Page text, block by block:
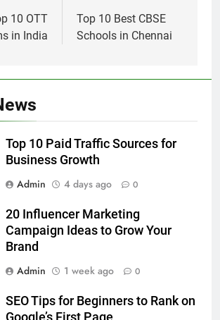
10 OTT
in India
Top 10 Best CBSE
Schools in Chennai
Top 10 Paid Traffic Sources for
Business Growth
Admin
4 days ago 0
20 Influencer Marketing
Campaign Ideas to Grow Your
Brand
Admin
1 week ago 0
SEO Tips for Beginners to Rank on
Google’s First Page